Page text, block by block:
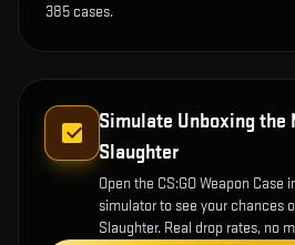
385 cases.
Simulate Unboxing the
Slaughter
Open the CS:GO Weapon Case
simulator to see your chances
Slaughter. Real drop rates, no